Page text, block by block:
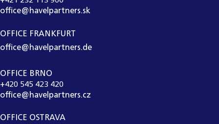
office@havelpartners.sk
OFFICE FRANKFURT
office@havelpartners.de
OFFICE BRNO
+420 545 423 420
office@havelpartners.cz
OFFICE OSTRAVA